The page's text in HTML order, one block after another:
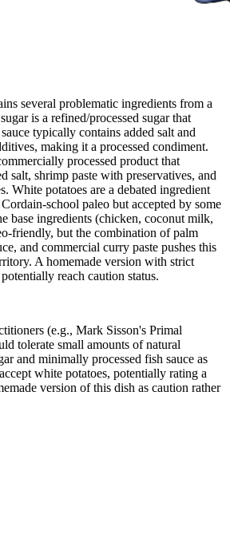
several problematic ingredients from a
is a refined/processed sugar that
typically contains added salt and
making it a processed condiment.
processed product that
salt, shrimp paste with preservatives, and
White potatoes are a debated ingredient
school paleo but accepted by some
base ingredients (chicken, coconut milk,
friendly, but the combination of palm
and commercial curry paste pushes this
A homemade version with strict
reach caution status.
(e.g., Mark Sisson's Primal
tolerate small amounts of natural
and minimally processed fish sauce as
white potatoes, potentially rating a
version of this dish as caution rather